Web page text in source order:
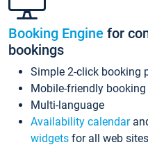
Booking Engine for
bookings
Simple 2-click booking
Mobile-friendly
Multi-language
Availability calendar
widgets for all web sites